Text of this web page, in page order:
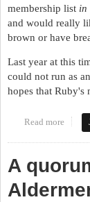
membership list in
and would really
brown or have
Last year at this
could not run as
hopes that Ruby's
Read more
A